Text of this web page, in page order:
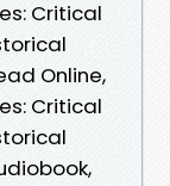
Critical
Online,
Critical